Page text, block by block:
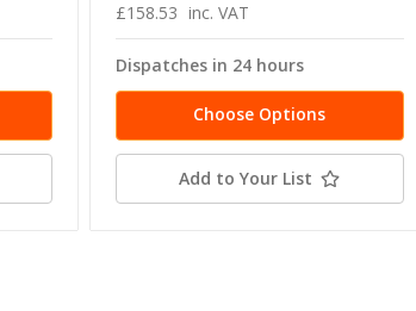
£158.53 inc. VAT
Dispatches in 24 hours
Choose Options
Add to Your List